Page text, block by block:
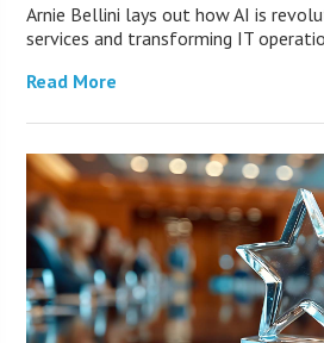
Arnie Bellini lays out how AI is
services and transforming IT
Read More